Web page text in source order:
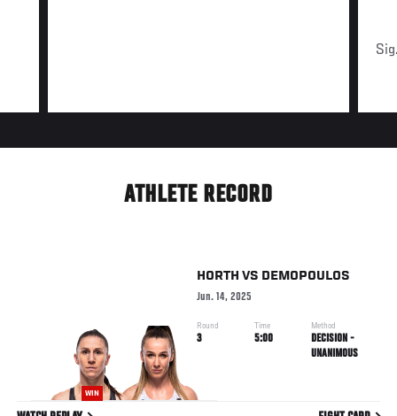
ATHLETE RECORD
WIN
HORTH VS DEMOPOULOS
Jun. 14, 2025
Round
3
Time
5:00
Method
DECISION -
UNANIMOUS